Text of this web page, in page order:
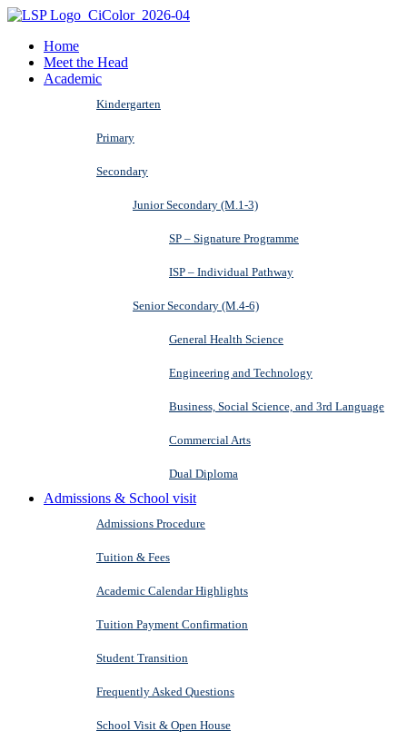
Home
Meet the Head
Academic
Kindergarten
Primary
Secondary
Junior Secondary (M.1-3)
SP – Signature Programme
ISP – Individual Pathway
Senior Secondary (M.4-6)
General Health Science
Engineering and Technology
Business, Social Science, and 3rd Language
Commercial Arts
Dual Diploma
Admissions & School visit
Admissions Procedure
Tuition & Fees
Academic Calendar Highlights
Tuition Payment Confirmation
Student Transition
Frequently Asked Questions
School Visit & Open House